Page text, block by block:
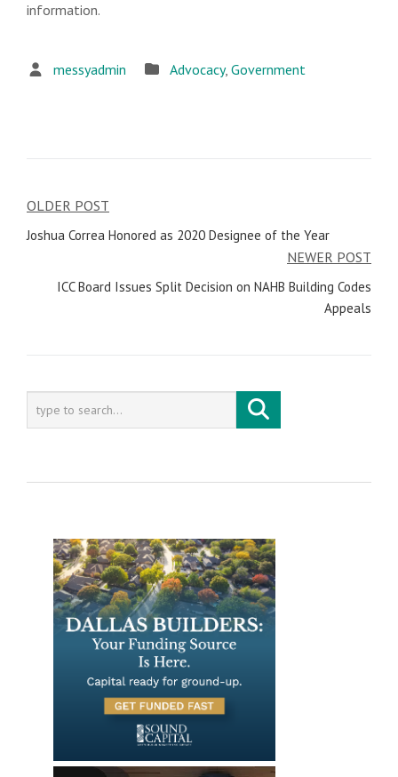
information.
messyadmin Advocacy, Government
Post
navigation
OLDER POST
Joshua Correa Honored as 2020 Designee of the Year
NEWER POST
ICC Board Issues Split Decision on NAHB Building Codes
Appeals